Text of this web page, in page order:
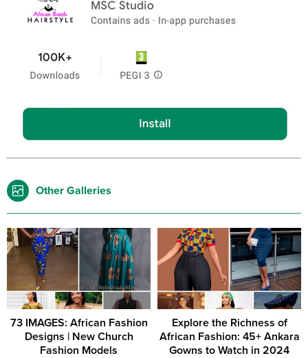
Other Galleries
73 IMAGES: African Fashion
Designs | New Church
Fashion Models
Explore the Richness of
African Fashion: 45+ Ankara
Gowns to Watch in 2024